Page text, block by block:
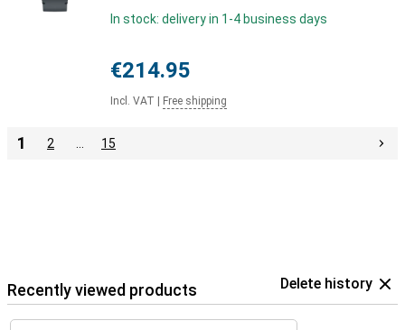
In stock: delivery in 1-4 business days
€214.95
Incl. VAT Free shipping
1 2 15
Recently viewed products Delete history